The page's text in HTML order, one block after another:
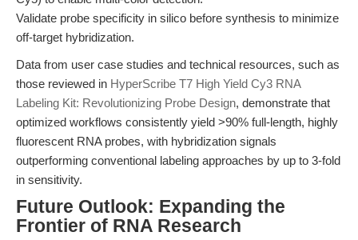
Validate probe specificity in silico before synthesis to minimize
off-target hybridization.
Data from user case studies and technical resources, such as
those reviewed in HyperScribe T7 High Yield Cy3 RNA
Labeling Kit: Revolutionizing Probe Design, demonstrate that
optimized workflows consistently yield >90% full-length, highly
fluorescent RNA probes, with hybridization signals
outperforming conventional labeling approaches by up to 3-fold
in sensitivity.
Future Outlook: Expanding the
Frontier of RNA Research